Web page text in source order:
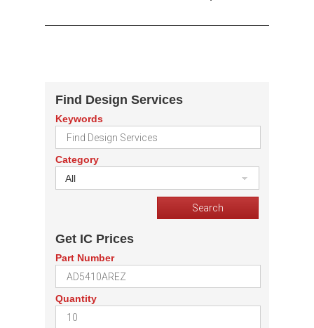
Find Design Services
Keywords
Category
All
Get IC Prices
Part Number
Quantity